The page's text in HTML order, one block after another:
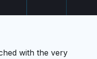
with the very